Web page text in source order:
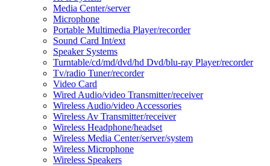
Media Center/server
Microphone
Portable Multimedia Player/recorder
Sound Card Int/ext
Speaker Systems
Turntable/cd/md/dvd/hd Dvd/blu-ray Player/recorder
Tv/radio Tuner/recorder
Video Card
Wired Audio/video Transmitter/receiver
Wireless Audio/video Accessories
Wireless Av Transmitter/receiver
Wireless Headphone/headset
Wireless Media Center/server/system
Wireless Microphone
Wireless Speakers